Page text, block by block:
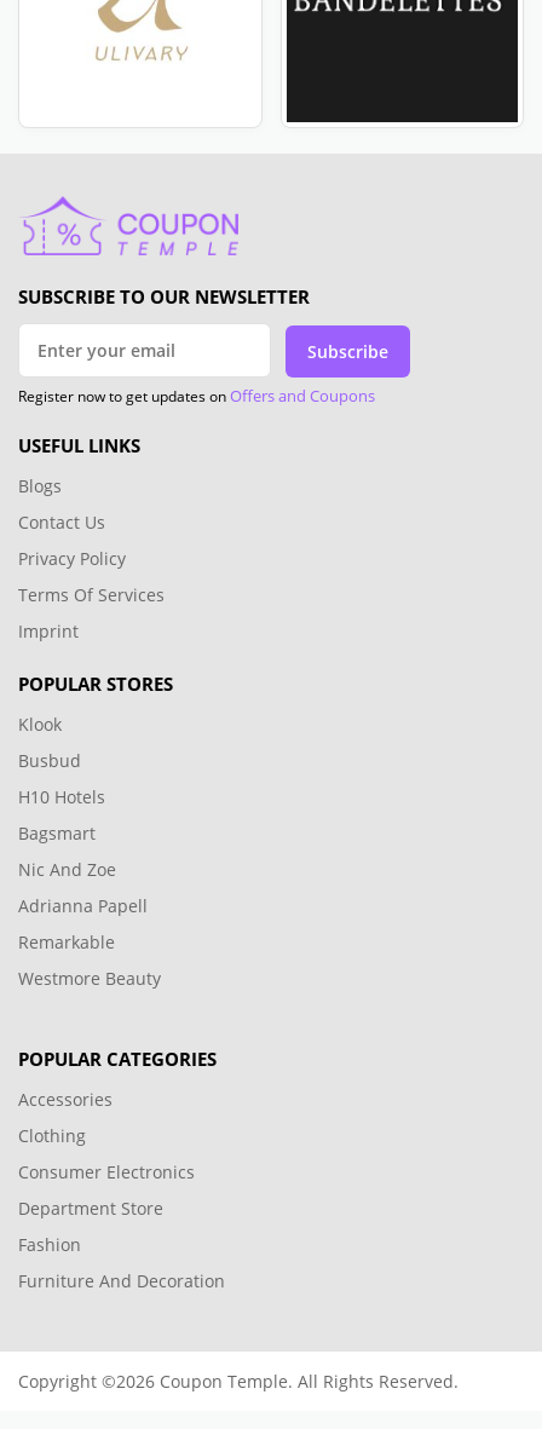
SUBSCRIBE TO OUR NEWSLETTER
Subscribe
Register now to get updates onOffers and Coupons
USEFUL LINKS
Blogs
Contact Us
Privacy Policy
Terms Of Services
Imprint
POPULAR STORES
Klook
Busbud
H10 Hotels
Bagsmart
Nic And Zoe
Adrianna Papell
Remarkable
Westmore Beauty
POPULAR CATEGORIES
Accessories
Clothing
Consumer Electronics
Department Store
Fashion
Furniture And Decoration
Copyright ©2026 Coupon Temple. All Rights Reserved.